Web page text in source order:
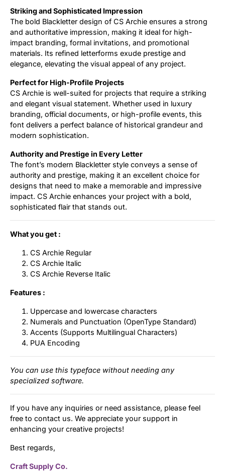
Striking and Sophisticated Impression
The bold Blackletter design of CS Archie ensures a strong
and authoritative impression, making it ideal for high-
impact branding, formal invitations, and promotional
materials. Its refined letterforms exude prestige and
elegance, elevating the visual appeal of any project.
Perfect for High-Profile Projects
CS Archie is well-suited for projects that require a striking
and elegant visual statement. Whether used in luxury
branding, official documents, or high-profile events, this
font delivers a perfect balance of historical grandeur and
modern sophistication.
Authority and Prestige in Every Letter
The font’s modern Blackletter style conveys a sense of
authority and prestige, making it an excellent choice for
designs that need to make a memorable and impressive
impact. CS Archie enhances your project with a bold,
sophisticated flair that stands out.
What you get :
CS Archie Regular
CS Archie Italic
CS Archie Reverse Italic
Features :
Uppercase and lowercase characters
Numerals and Punctuation (OpenType Standard)
Accents (Supports Multilingual Characters)
PUA Encoding
You can use this typeface without needing any
specialized software.
If you have any inquiries or need assistance, please feel
free to contact us. We appreciate your support in
enhancing your creative projects!
Best regards,
Craft Supply Co.